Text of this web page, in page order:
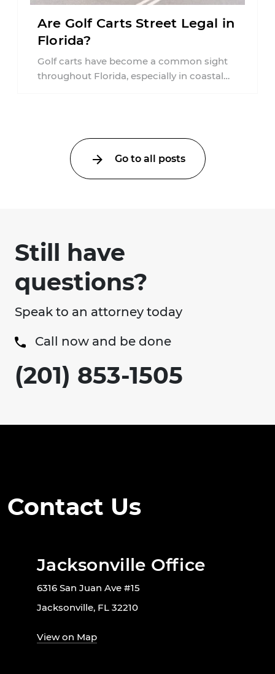
Are Golf Carts Street Legal in
Florida?
Golf carts have become a common sight
throughout Florida, especially in coastal
Go to all posts
Still have
questions?
Speak to an attorney today
Call now and be done
(201) 853-1505
Contact Us
Jacksonville Office
6316 San Juan Ave #15
Jacksonville, FL 32210
View on Map